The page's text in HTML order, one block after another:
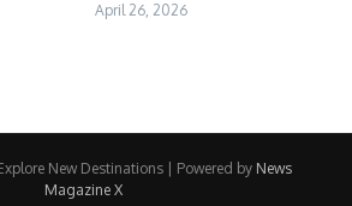
April 26, 2026
New Destinations | Powered by News
Magazine X